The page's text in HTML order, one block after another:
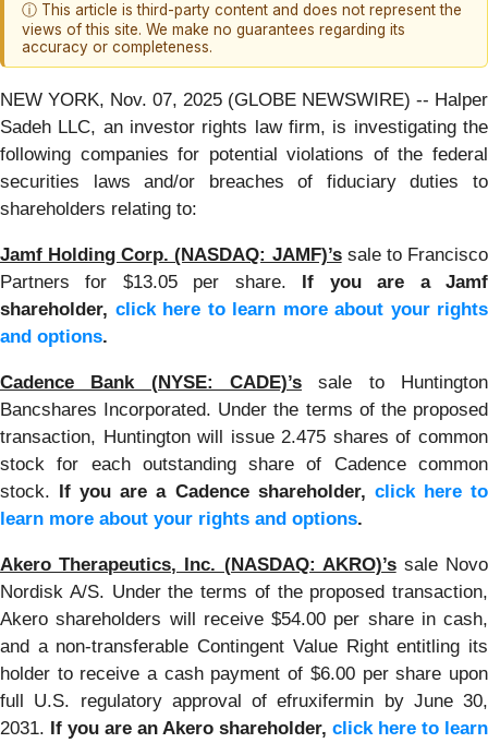
ⓘ This article is third-party content and does not represent the
views of this site. We make no guarantees regarding its
accuracy or completeness.
NEW YORK, Nov. 07, 2025 (GLOBE NEWSWIRE) -- Halper
Sadeh LLC, an investor rights law firm, is investigating the
following companies for potential violations of the federal
securities laws and/or breaches of fiduciary duties to
shareholders relating to:
Jamf Holding Corp. (NASDAQ: JAMF)’s sale to Francisco
Partners for $13.05 per share. If you are a Jamf
shareholder, click here to learn more about your rights
and options.
Cadence Bank (NYSE: CADE)’s
sale to Huntington
Bancshares Incorporated. Under the terms of the proposed
transaction, Huntington will issue 2.475 shares of common
stock for each outstanding share of Cadence common
stock. If you are a Cadence shareholder, click here to
learn more about your rights and options.
Akero Therapeutics, Inc. (NASDAQ: AKRO)’s sale Novo
Nordisk A/S. Under the terms of the proposed transaction,
Akero shareholders will receive $54.00 per share in cash,
and a non-transferable Contingent Value Right entitling its
holder to receive a cash payment of $6.00 per share upon
full U.S. regulatory approval of efruxifermin by June 30,
2031. If you are an Akero shareholder, click here to learn